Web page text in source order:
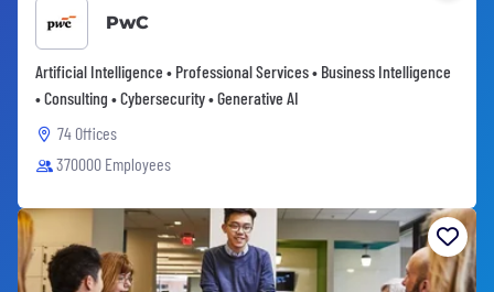
PwC
Artificial Intelligence • Professional Services • Business Intelligence
• Consulting • Cybersecurity • Generative AI
74 Offices
370000 Employees